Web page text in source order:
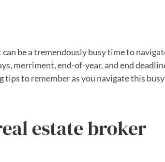
be a tremendously busy time to
merriment, end-of-year, and end
to remember as you navigate this
estate broker